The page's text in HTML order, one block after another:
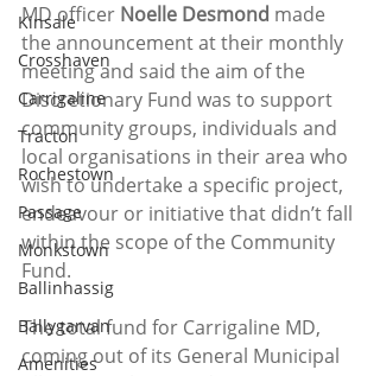
Kinsale
Crosshaven
Carrigaline
Tracton
Rochestown
Passage
Monkstown
Ballinhassig
Ballygarvan
Amenities
MD officer Noelle Desmond made
the announcement at their monthly
meeting and said the aim of the
Discretionary Fund was to support
community groups, individuals and
local organisations in their area who
wish to undertake a specific project,
endeavour or initiative that didn’t fall
within the scope of the Community
Fund.
The total fund for Carrigaline MD,
coming out of its General Municipal